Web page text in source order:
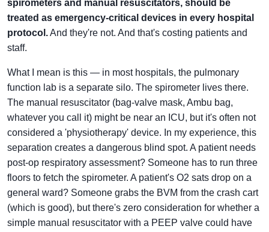
spirometers and manual resuscitators, should be
treated as emergency-critical devices in every hospital
protocol.And they're not. And that's costing patients and
staff.
What I mean is this — in most hospitals, the pulmonary
function lab is a separate silo. The spirometer lives there.
The manual resuscitator (bag-valve mask, Ambu bag,
whatever you call it) might be near an ICU, but it's often not
considered a 'physiotherapy' device. In my experience, this
separation creates a dangerous blind spot. A patient needs
post-op respiratory assessment? Someone has to run three
floors to fetch the spirometer. A patient's O2 sats drop on a
general ward? Someone grabs the BVM from the crash cart
(which is good), but there's zero consideration for whether a
simple manual resuscitator with a PEEP valve could have